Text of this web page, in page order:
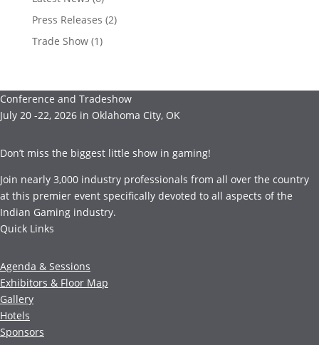
Press Releases (2)
Trade Show(1)
Conference and Tradeshow
July 20 -22, 2026 in Oklahoma City, OK
Don’t miss the biggest little show in gaming!
Join nearly 3,000 industry professionals from all over the country
at this premier event specifically devoted to all aspects of the
Indian Gaming industry.
Quick Links
Agenda & Sessions
Exhibitors & Floor Map
Gallery
Hotels
Sponsors